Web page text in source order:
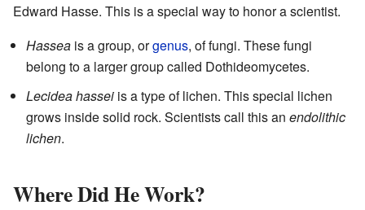
Edward Hasse. This is a special way to honor a scientist.
Hassea is a group, orgenus, of fungi. These fungi
belong to a larger group called Dothideomycetes.
Lecidea hassei is a type of lichen. This special lichen
grows inside solid rock. Scientists call this an endolithic
lichen.
Where Did He Work?